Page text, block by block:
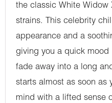
the classic White Widow
strains. This celebrity
appearance and a
giving you a quick mood
fade away into a long
starts almost as soon as
mind with a lifted sense